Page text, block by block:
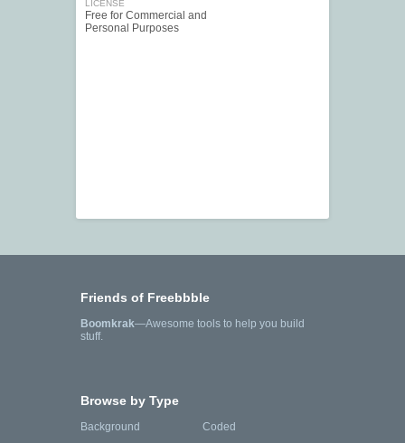
LICENSE
Free for Commercial and
Personal Purposes
Friends of Freebbble
Boomkrak—Awesome tools to help you build
stuff.
Browse by Type
Background
Coded